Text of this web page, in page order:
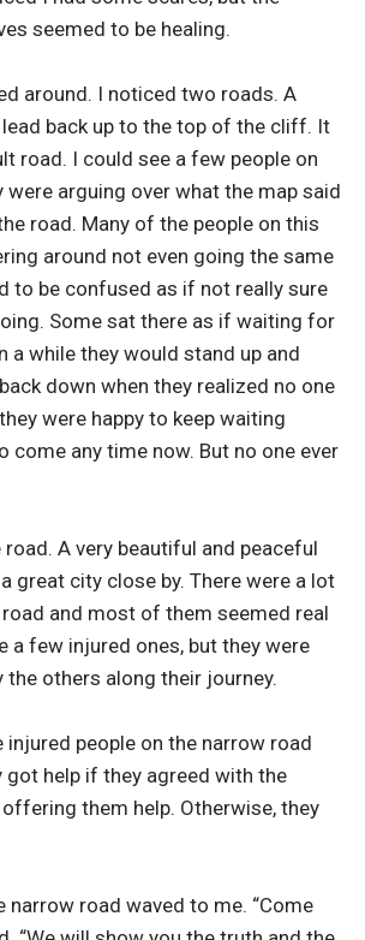
seemed to be healing.
around. I noticed two roads. A
back up to the top of the cliff. It
road. I could see a few people on
were arguing over what the map said
road. Many of the people on this
around not even going the same
to be confused as if not really sure
Some sat there as if waiting for
a while they would stand up and
down when they realized no one
were happy to keep waiting
come any time now. But no one ever
A very beautiful and peaceful
great city close by. There were a lot
and most of them seemed real
a few injured ones, but they were
the others along their journey.
injured people on the narrow road
got help if they agreed with the
them help. Otherwise, they
narrow road waved to me. “Come